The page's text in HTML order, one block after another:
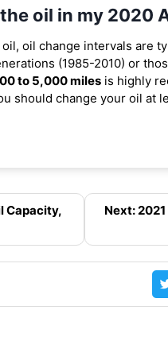
oil in my 2020
oil change intervals are
(1985-2010) or
to 5,000 miles is highly
should change your oil at
Capacity,
Next: